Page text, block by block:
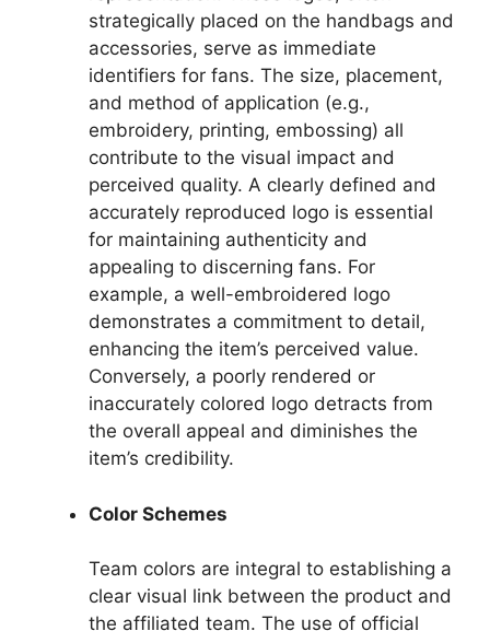
strategically placed on the handbags and
accessories, serve as immediate
identifiers for fans. The size, placement,
and method of application (e.g.,
embroidery, printing, embossing) all
contribute to the visual impact and
perceived quality. A clearly defined and
accurately reproduced logo is essential
for maintaining authenticity and
appealing to discerning fans. For
example, a well-embroidered logo
demonstrates a commitment to detail,
enhancing the item’s perceived value.
Conversely, a poorly rendered or
inaccurately colored logo detracts from
the overall appeal and diminishes the
item’s credibility.
Color Schemes
Team colors are integral to establishing a
clear visual link between the product and
the affiliated team. The use of official